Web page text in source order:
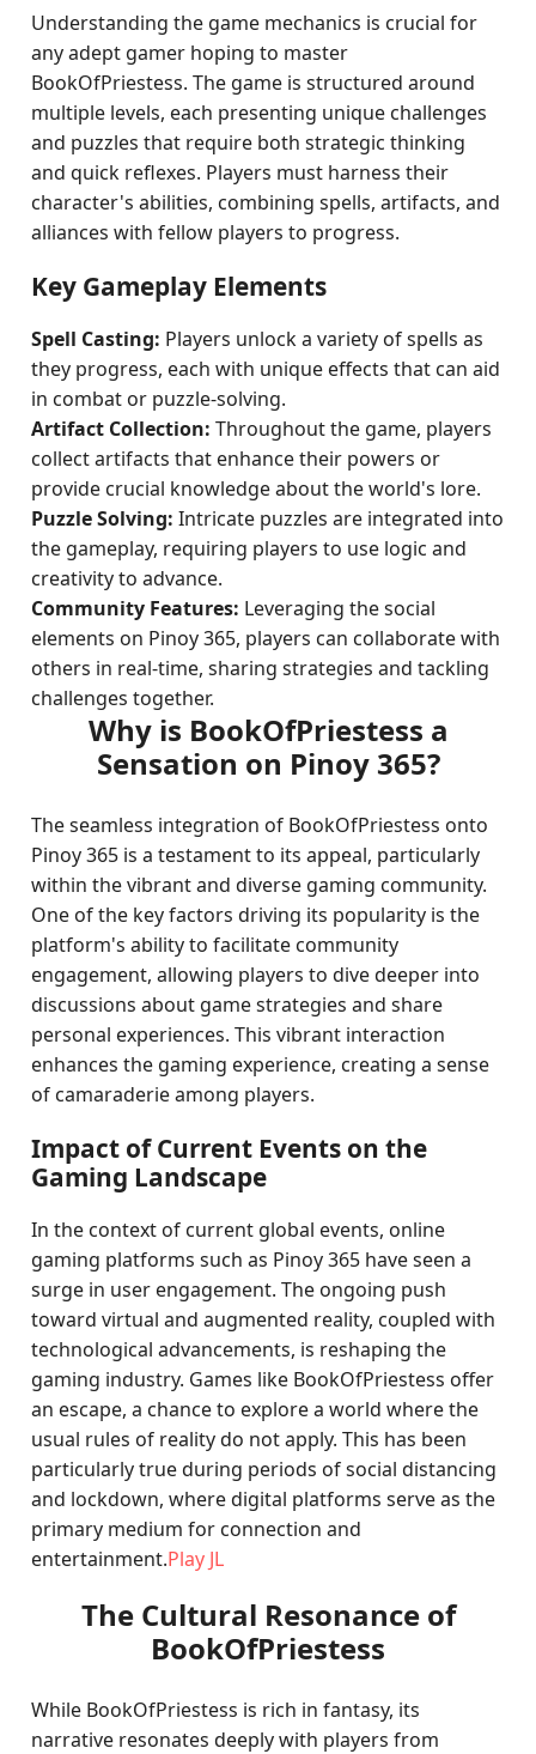
Understanding the game mechanics is crucial for
any adept gamer hoping to master
BookOfPriestess. The game is structured around
multiple levels, each presenting unique challenges
and puzzles that require both strategic thinking
and quick reflexes. Players must harness their
character's abilities, combining spells, artifacts, and
alliances with fellow players to progress.
Key Gameplay Elements
Spell Casting: Players unlock a variety of spells as
they progress, each with unique effects that can aid
in combat or puzzle-solving.
Artifact Collection: Throughout the game, players
collect artifacts that enhance their powers or
provide crucial knowledge about the world's lore.
Puzzle Solving: Intricate puzzles are integrated into
the gameplay, requiring players to use logic and
creativity to advance.
Community Features: Leveraging the social
elements on Pinoy 365, players can collaborate with
others in real-time, sharing strategies and tackling
challenges together.
Why is BookOfPriestess a
Sensation on Pinoy 365?
The seamless integration of BookOfPriestess onto
Pinoy 365 is a testament to its appeal, particularly
within the vibrant and diverse gaming community.
One of the key factors driving its popularity is the
platform's ability to facilitate community
engagement, allowing players to dive deeper into
discussions about game strategies and share
personal experiences. This vibrant interaction
enhances the gaming experience, creating a sense
of camaraderie among players.
Impact of Current Events on the
Gaming Landscape
In the context of current global events, online
gaming platforms such as Pinoy 365 have seen a
surge in user engagement. The ongoing push
toward virtual and augmented reality, coupled with
technological advancements, is reshaping the
gaming industry. Games like BookOfPriestess offer
an escape, a chance to explore a world where the
usual rules of reality do not apply. This has been
particularly true during periods of social distancing
and lockdown, where digital platforms serve as the
primary medium for connection and
entertainment.Play JL
The Cultural Resonance of
BookOfPriestess
While BookOfPriestess is rich in fantasy, its
narrative resonates deeply with players from